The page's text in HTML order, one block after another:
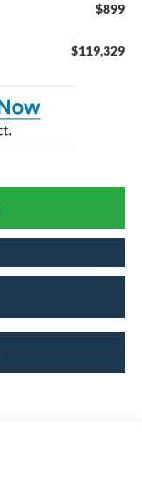
$899
$119,329